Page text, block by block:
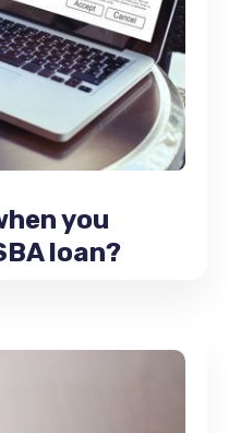
you
loan?